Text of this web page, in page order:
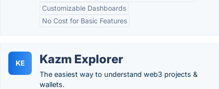
Customizable Dashboards
No Cost for Basic Features
KE Kazm Explorer
The easiest way to understand web3 projects &
wallets.